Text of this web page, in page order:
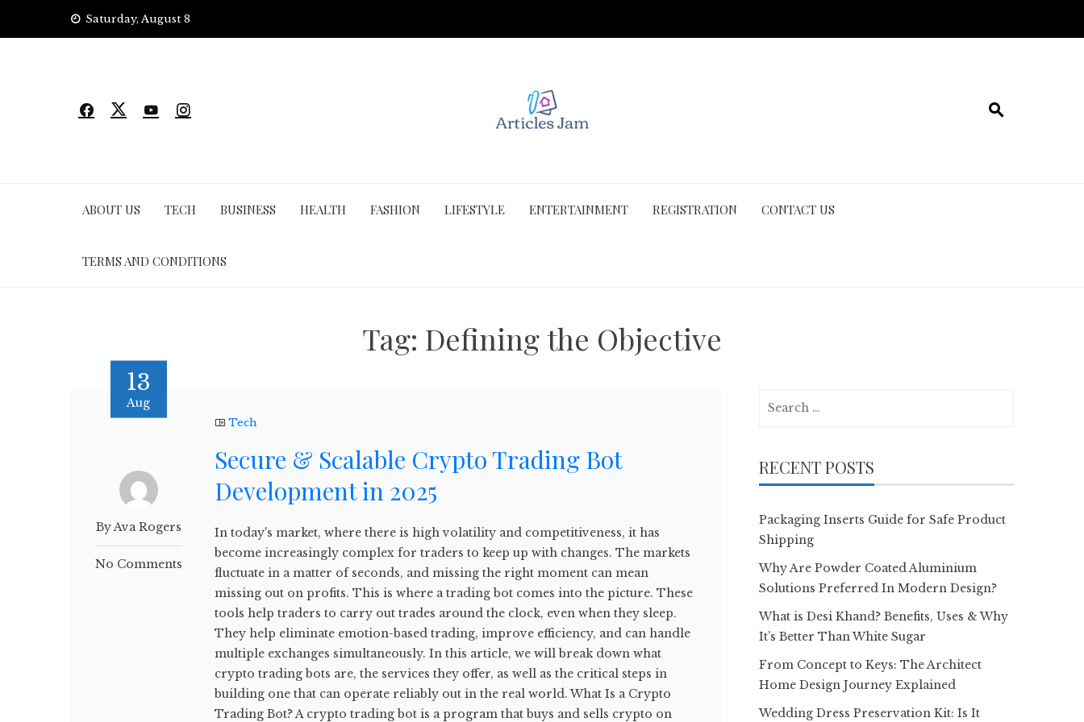
Saturday, August 8
ABOUT US TECH BUSINESS HEALTH FASHION LIFESTYLE ENTERTAINMENT REGISTRATION CONTACT US
TERMS AND CONDITIONS
Tag: Defining the Objective
13
Aug
By Ava Rogers
No Comments
Tech
Secure & Scalable Crypto Trading Bot
Development in 2025
In today's market, where there is high volatility and competitiveness, it has
become increasingly complex for traders to keep up with changes. The markets
fluctuate in a matter of seconds, and missing the right moment can mean
missing out on profits. This is where a trading bot comes into the picture. These
tools help traders to carry out trades around the clock, even when they sleep.
They help eliminate emotion-based trading, improve efficiency, and can handle
multiple exchanges simultaneously. In this article, we will break down what
crypto trading bots are, the services they offer, as well as the critical steps in
building one that can operate reliably out in the real world. What Is a Crypto
Trading Bot? A crypto trading bot is a program that buys and sells crypto on
RECENT POSTS
Packaging Inserts Guide for Safe Product
Shipping
Why Are Powder Coated Aluminium
Solutions Preferred In Modern Design?
What is Desi Khand? Benefits, Uses & Why
It’s Better Than White Sugar
From Concept to Keys: The Architect
Home Design Journey Explained
Wedding Dress Preservation Kit: Is It